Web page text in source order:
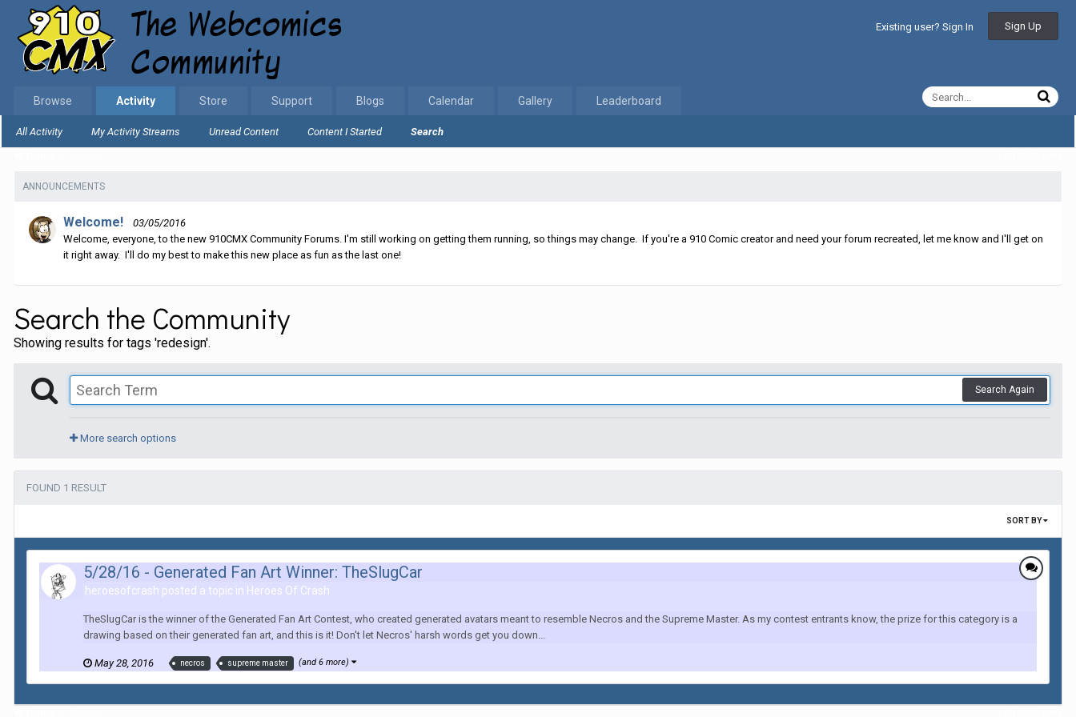
Existing user? Sign In Sign Up
Browse Activity
All Activity My Activity Streams Unread Content Content I Started Search
Store Support Blogs Calendar Gallery Leaderboard
ANNOUNCEMENTS
Welcome!
03/05/2016
Welcome, everyone, to the new 910CMX Community Forums. I'm still working on getting them running, so things may change. If you're a 910 Comic creator and need your forum recreated, let me know and I'll get on
it right away. I'll do my best to make this new place as fun as the last one!
Search the Community
Showing results for tags 'redesign'.
Search Again
More search options
FOUND 1 RESULT
SORT BY
5/28/16 - Generated Fan Art Winner: TheSlugCar
heroesofcrash posted a topic in Heroes Of Crash
TheSlugCar is the winner of the Generated Fan Art Contest, who created generated avatars meant to resemble Necros and the Supreme Master. As my contest entrants know, the prize for this category is a
drawing based on their generated fan art, and this is it! Don't let Necros' harsh words get you down...
May 28, 2016 necros supreme master (and 6 more)